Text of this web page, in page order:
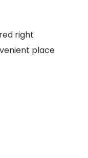
right
place